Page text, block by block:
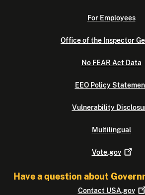
For Employees
Office of the Inspector
No FEAR Act Data
EEO Policy
Vulnerability
Multilingual
Vote.gov
Have a question about
Contact USA.gov